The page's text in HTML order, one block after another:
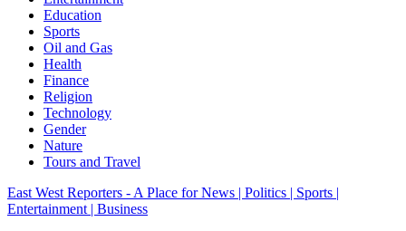
Education
Sports
Oil and Gas
Health
Finance
Religion
Technology
Gender
Nature
Tours and Travel
East West Reporters - A Place for News | Politics | Sports |
Entertainment | Business